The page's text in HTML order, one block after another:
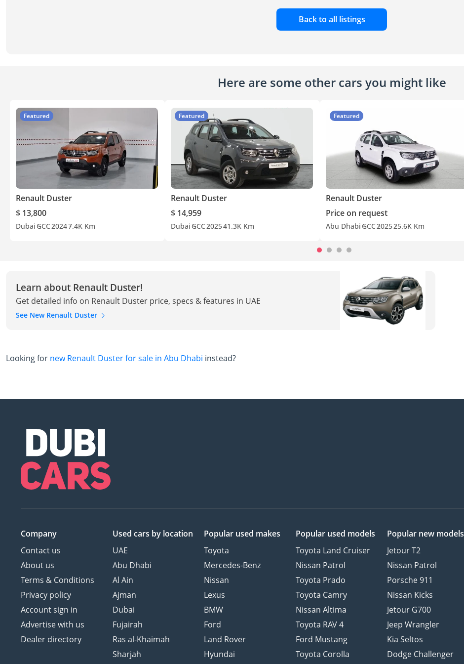
Back to all listings
Here are some other cars you might like
Featured
Renault Duster
$ 13,800
Dubai GCC20247.4K Km
Featured
Renault Duster
$ 14,959
Dubai GCC202541.3K Km
Featured
Renault Duster
Price on request
Abu Dhabi GCC202525.6K Km
Learn about Renault Duster!
Get detailed info on Renault Duster price, specs & features in UAE
See New Renault Duster
Looking for new Renault Duster for sale in Abu Dhabi instead?
Company
Contact us
About us
Terms & Conditions
Privacy policy
Account sign in
Advertise with us
Dealer directory
Used cars by location
UAE
Abu Dhabi
Al Ain
Ajman
Dubai
Fujairah
Ras al-Khaimah
Sharjah
Popular used makes
Toyota
Mercedes-Benz
Nissan
Lexus
BMW
Ford
Land Rover
Hyundai
Popular used models
Toyota Land Cruiser
Nissan Patrol
Toyota Prado
Toyota Camry
Nissan Altima
Toyota RAV 4
Ford Mustang
Toyota Corolla
Popular new models
Jetour T2
Nissan Patrol
Porsche 911
Nissan Kicks
Jetour G700
Jeep Wrangler
Kia Seltos
Dodge Challenger